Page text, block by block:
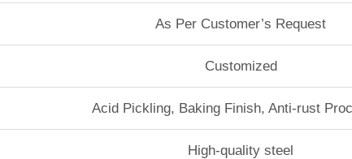
As Per Customer’s Request
Customized
Acid Pickling, Baking Finish, Anti-rust
High-quality steel